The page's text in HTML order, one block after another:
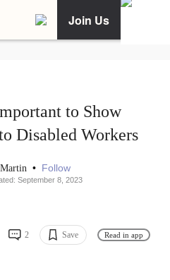
Join Us
to Show
Disabled Workers
• Follow
September 8, 2023
2 Save Read in app